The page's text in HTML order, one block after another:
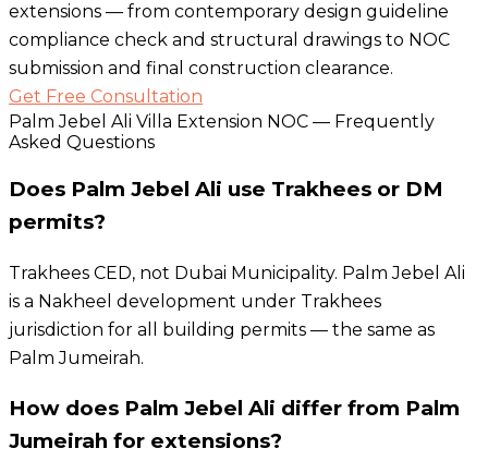
extensions — from contemporary design guideline
compliance check and structural drawings to NOC
submission and final construction clearance.
Get Free Consultation
Palm Jebel Ali Villa Extension NOC — Frequently
Asked Questions
Does Palm Jebel Ali use Trakhees or DM
permits?
Trakhees CED, not Dubai Municipality. Palm Jebel Ali
is a Nakheel development under Trakhees
jurisdiction for all building permits — the same as
Palm Jumeirah.
How does Palm Jebel Ali differ from Palm
Jumeirah for extensions?